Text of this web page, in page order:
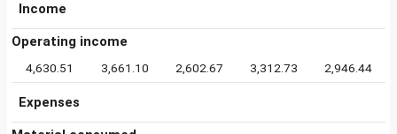
Income
Operating income
4,630.51 3,661.10 2,602.67 3,312.73 2,946.44
Expenses